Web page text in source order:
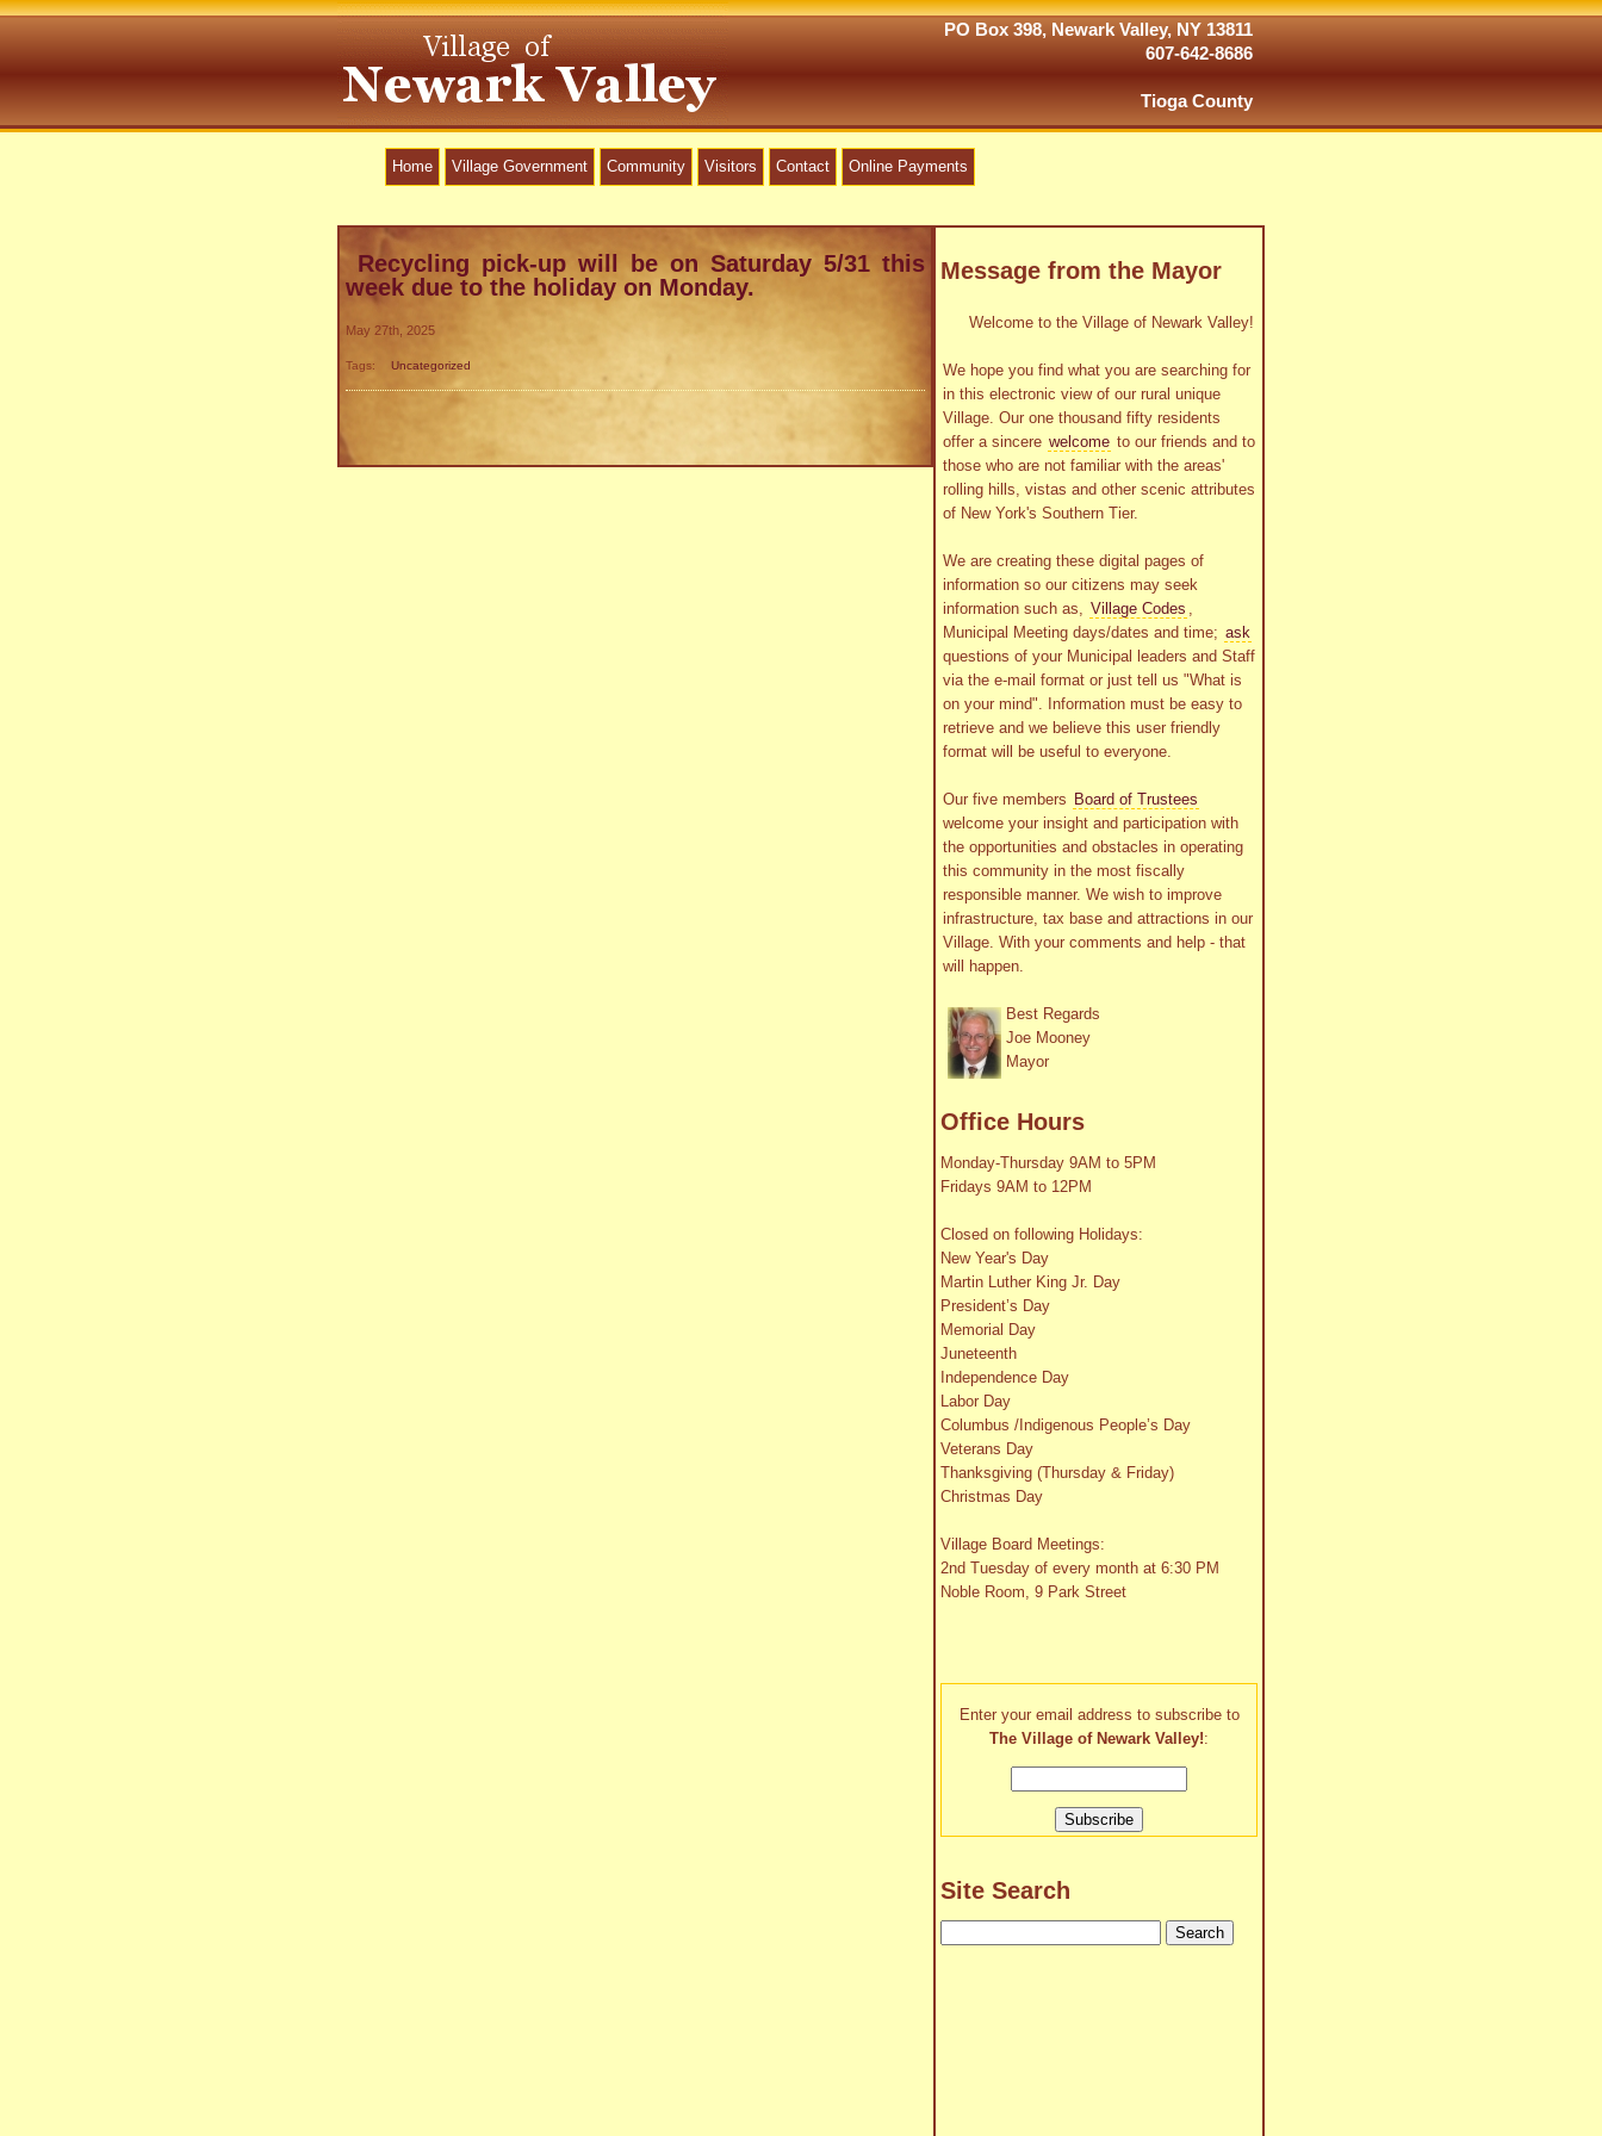
PO Box 398, Newark Valley, NY 13811
607-642-8686
Tioga County
Home Village Government Community Visitors Contact Online Payments
Recycling pick-up will be on Saturday 5/31 this
week due to the holiday on Monday.
May 27th, 2025
Tags: Uncategorized
Message from the Mayor
Welcome to the Village of Newark Valley!
We hope you find what you are searching for
in this electronic view of our rural unique
Village. Our one thousand fifty residents
offer a sincere welcome to our friends and to
those who are not familiar with the areas'
rolling hills, vistas and other scenic attributes
of New York's Southern Tier.
We are creating these digital pages of
information so our citizens may seek
information such as, Village Codes ,
Municipal Meeting days/dates and time; ask
questions of your Municipal leaders and Staff
via the e-mail format or just tell us "What is
on your mind". Information must be easy to
retrieve and we believe this user friendly
format will be useful to everyone.
Our five members Board of Trustees
welcome your insight and participation with
the opportunities and obstacles in operating
this community in the most fiscally
responsible manner. We wish to improve
infrastructure, tax base and attractions in our
Village. With your comments and help - that
will happen.
Best Regards
Joe Mooney
Mayor
Office Hours
Monday-Thursday 9AM to 5PM
Fridays 9AM to 12PM
Closed on following Holidays:
New Year's Day
Martin Luther King Jr. Day
President’s Day
Memorial Day
Juneteenth
Independence Day
Labor Day
Columbus /Indigenous People’s Day
Veterans Day
Thanksgiving (Thursday & Friday)
Christmas Day
Village Board Meetings:
2nd Tuesday of every month at 6:30 PM
Noble Room, 9 Park Street
Enter your email address to subscribe to
The Village of Newark Valley!:
Site Search